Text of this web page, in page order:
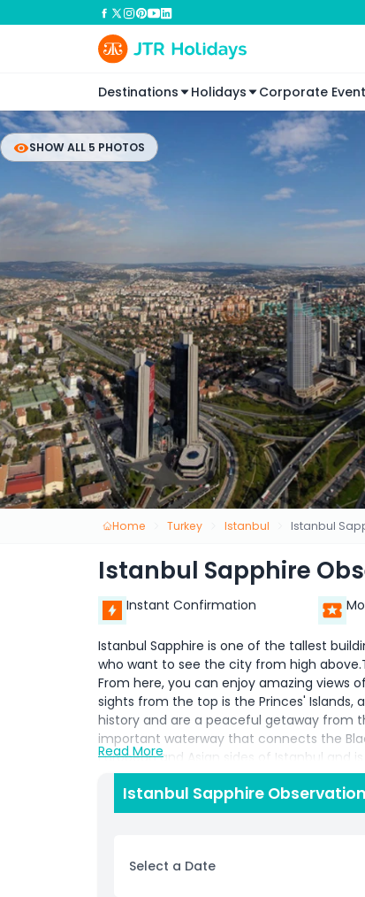
Destinations Holidays Corporate
SHOW ALL 5 PHOTOS
Home Turkey Istanbul Istanbul
Istanbul Sapphire
Instant Confirmation
Istanbul Sapphire is one of the tallest
who want to see the city from high
From here, you can enjoy amazing views
sights from the top is the Princes' Islands,
history and are a peaceful getaway from
important waterway that connects the
European and Asian sides of Istanbul and
view of Hagia Sophia Grand Mosque,
been a church, a mosque, and a
Istanbul Sapphire observation deck is a
Read More
Istanbul Sapphire
Select a Date